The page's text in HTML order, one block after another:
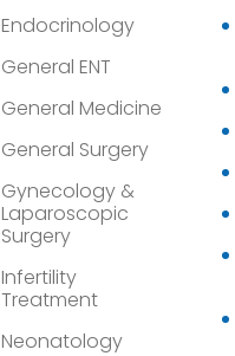
Endocrinology
General ENT
General Medicine
General Surgery
Gynecology &
Laparoscopic
Surgery
Infertility
Treatment
Neonatology